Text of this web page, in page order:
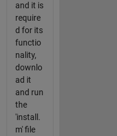
and it is
require
d for its
functio
nality,
downlo
ad it
and run
the
'install.
m' file